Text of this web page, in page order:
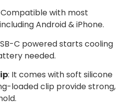
Compatible with most
Android & iPhone.
C powered starts cooling
needed.
: It comes with soft silicone
loaded clip provide strong,